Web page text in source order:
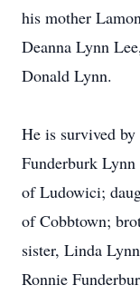
his mother
Deanna Lynn
Donald Lynn.
He is survived
Funderburk
of Ludowici;
of Cobbtown;
sister, Linda
Ronnie